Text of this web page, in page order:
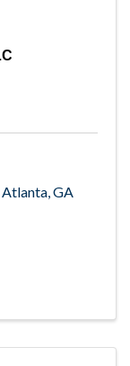
Atlanta,GA